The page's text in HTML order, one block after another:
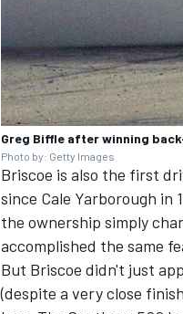
Greg Biffle after winning
Photo by: Getty Images
Briscoe is also the first
since Cale Yarborough in
the ownership simply
accomplished the same
But Briscoe didn't just
(despite a very close